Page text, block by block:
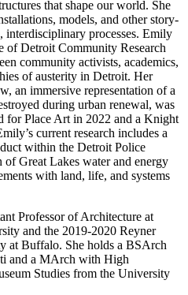
that shape our world. She
models, and other story-
interdisciplinary processes. Emily
of Detroit Community Research
community activists, academics,
of austerity in Detroit. Her
an immersive representation of a
during urban renewal, was
for Place Art in 2022 and a Knight
current research includes a
within the Detroit Police
Great Lakes water and energy
with land, life, and systems
Professor of Architecture at
and the 2019-2020 Reyner
at Buffalo. She holds a BSArch
and a MArch with High
Studies from the University